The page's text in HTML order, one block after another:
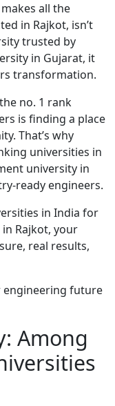
all the
in Rajkot, isn’t
trusted by
in Gujarat, it
transformation.
no. 1 rank
is finding a place
That’s why
universities in
university in
ready engineers.
in India for
Rajkot, your
real results,
engineering future
Among